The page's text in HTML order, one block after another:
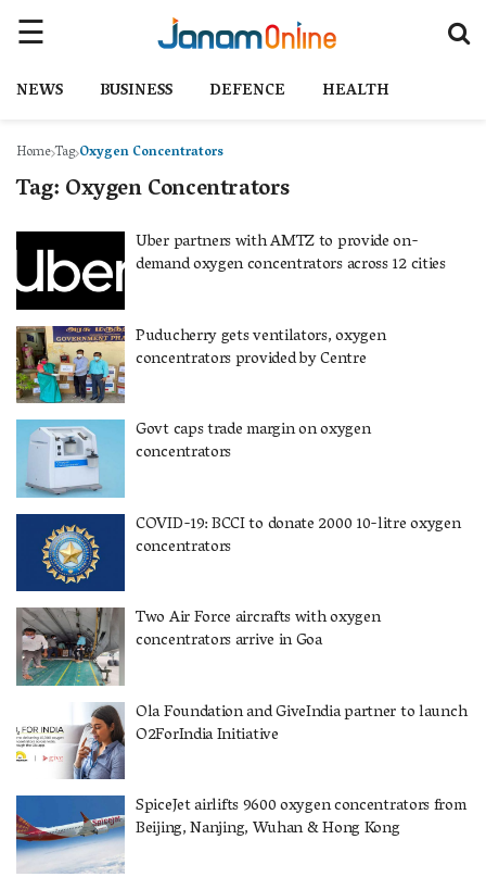
NEWS BUSINESS DEFENCE HEALTH
HomeTag Oxygen Concentrators
Tag:Oxygen Concentrators
Uber partners with AMTZ to provide on-
demand oxygen concentrators across 12 cities
Puducherry gets ventilators, oxygen
concentrators provided by Centre
Govt caps trade margin on oxygen
concentrators
COVID-19: BCCI to donate 2000 10-litre oxygen
concentrators
Two Air Force aircrafts with oxygen
concentrators arrive in Goa
Ola Foundation and GiveIndia partner to launch
O2ForIndia Initiative
SpiceJet airlifts 9600 oxygen concentrators from
Beijing, Nanjing, Wuhan & Hong Kong